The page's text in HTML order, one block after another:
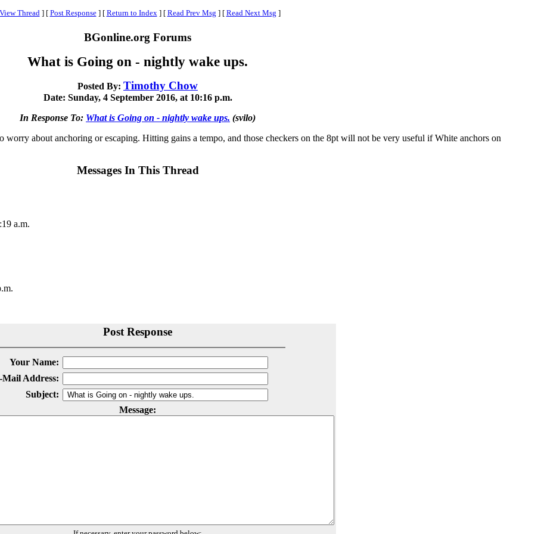
View Thread ] [ Post Response ] [ Return to Index ] [ Read Prev Msg ] [ Read Next Msg ]
BGonline.org Forums
What is Going on - nightly wake ups.
Posted By: Timothy Chow
Date: Sunday, 4 September 2016, at 10:16 p.m.
In Response To: What is Going on - nightly wake ups. (svilo)
worry about anchoring or escaping. Hitting gains a tempo, and those checkers on the 8pt will not be very useful if White anchors on
Messages In This Thread
a.m.
Post Response
Your Name:
Address:
Subject:
Message: